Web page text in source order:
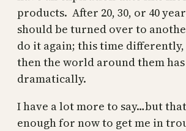
products. After 20, 30, or 40
should be turned over to
do it again; this time differently,
then the world around them
dramatically.
I have a lot more to say…but
enough for now to get me in